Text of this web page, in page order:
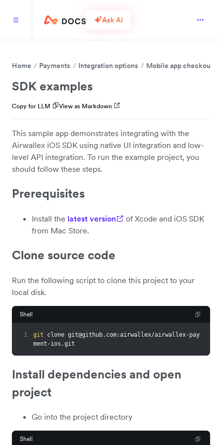
Ask AI
Home Payments Integration options Mobile app checkout
SDK examples
Copy for LLM View as Markdown
This sample app demonstrates integrating with the
Airwallex iOS SDK using native UI integration and low-
level API integration. To run the example project, you
should follow these steps.
Prerequisites
Install the latest version
of Xcode and iOS SDK
from Mac Store.
Clone source code
Run the following script to clone this project to your
local disk.
Shell
1 git clone git@github.com:airwallex/airwallex-pay
ment-ios.git
Install dependencies and open
project
Go into the project directory
Shell